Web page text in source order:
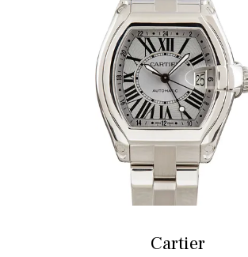
Cartier